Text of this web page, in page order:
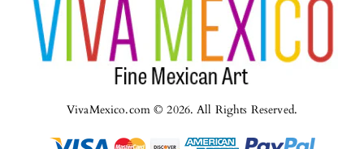
VivaMexico.com © 2026. All Rights Reserved.